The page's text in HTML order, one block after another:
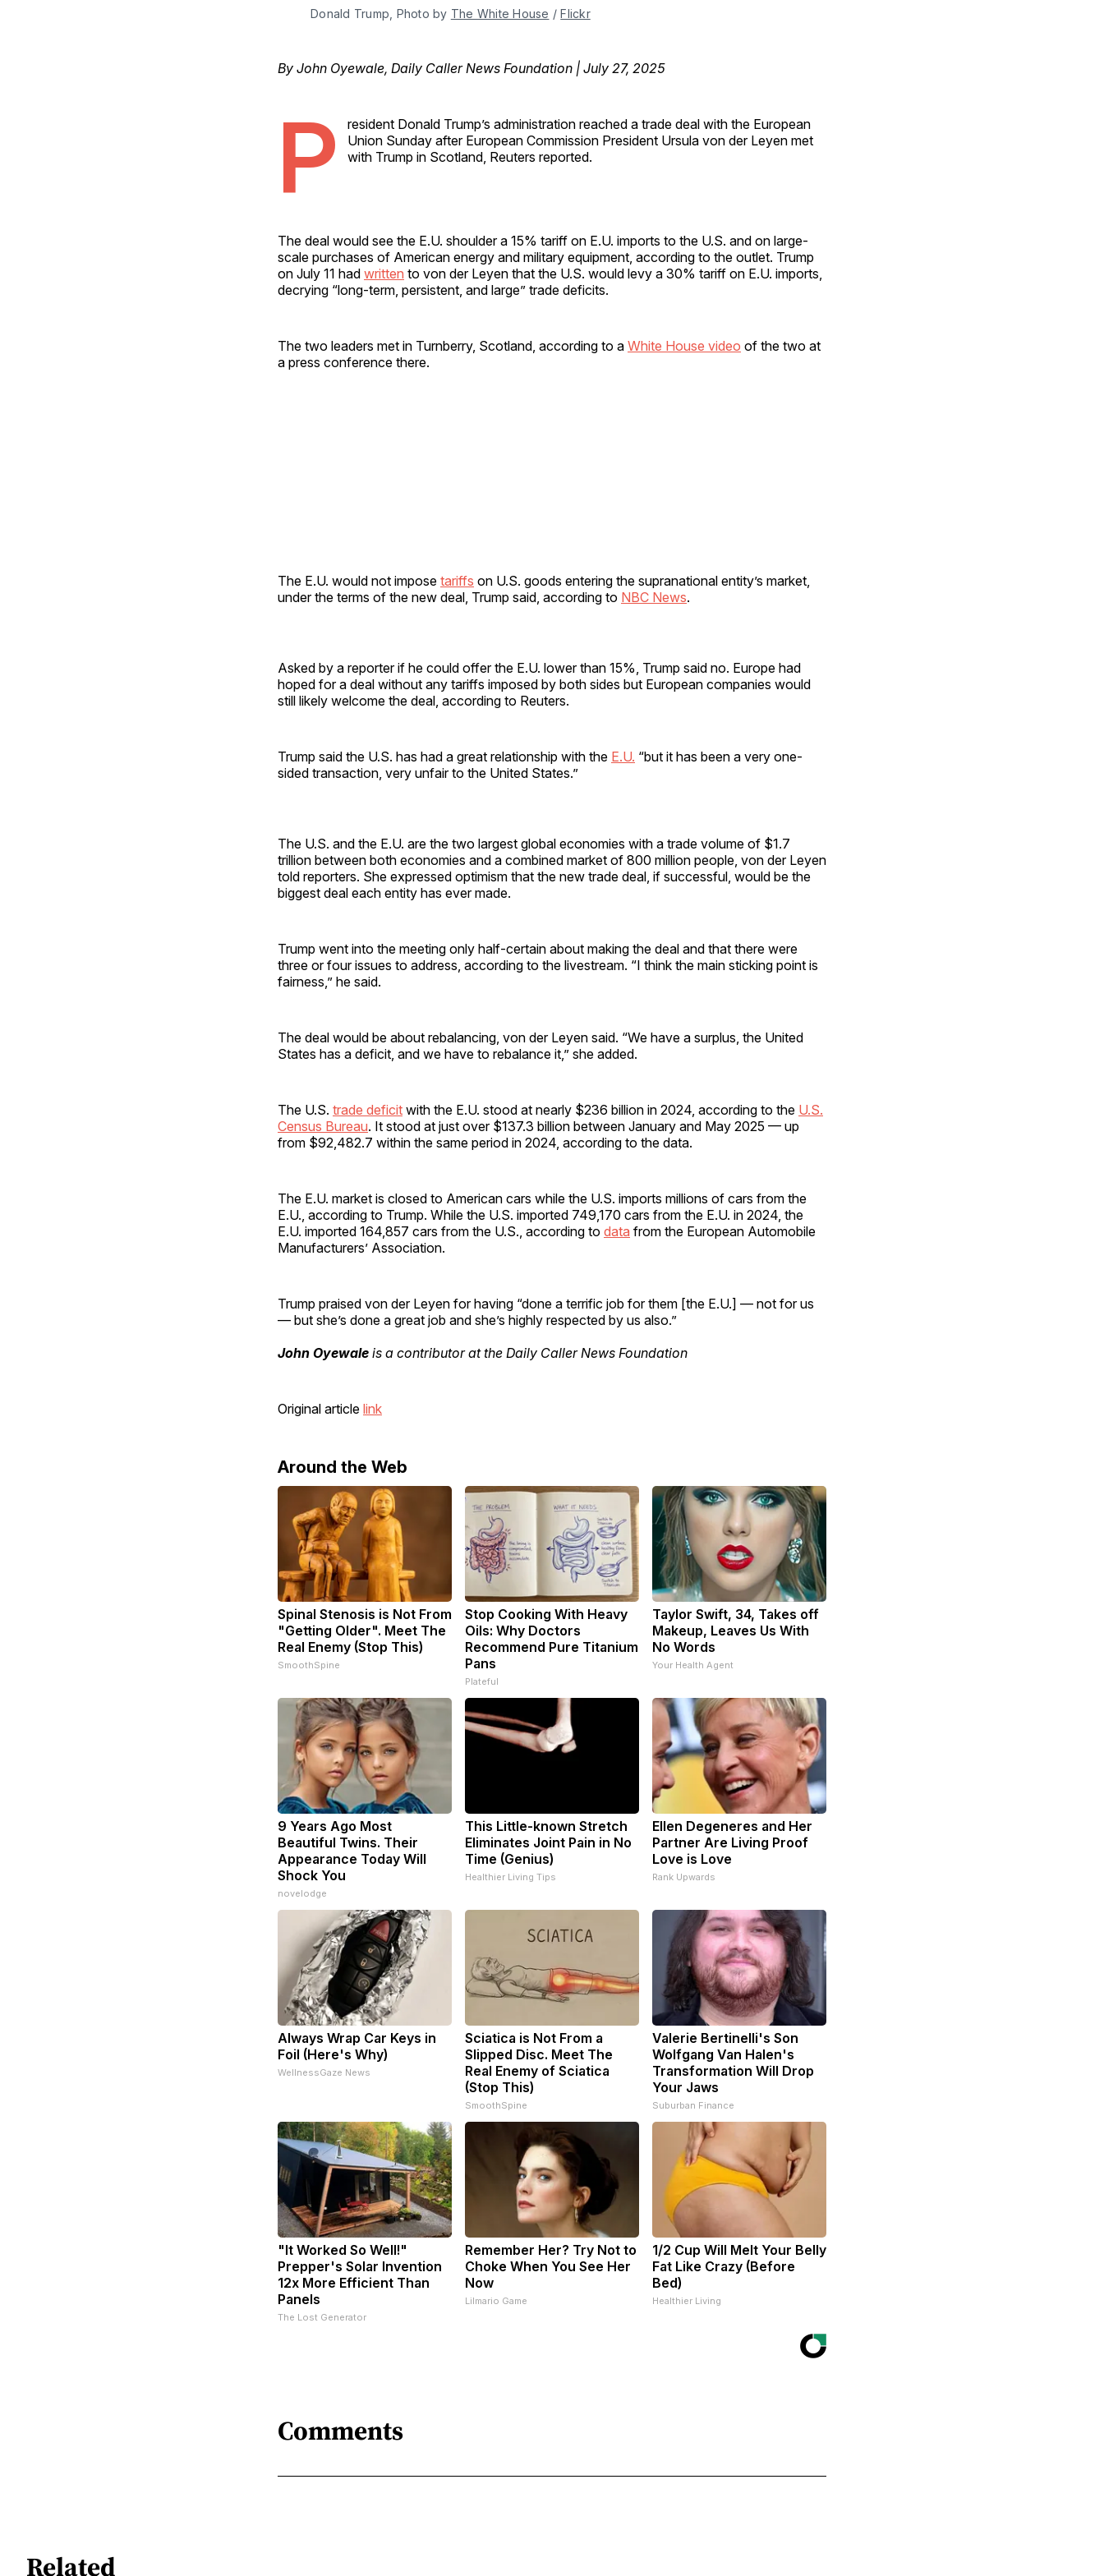
Donald Trump, Photo by The White House / Flickr
By John Oyewale, Daily Caller News Foundation | July 27, 2025
P
resident Donald Trump’s administration reached a trade deal with the European
Union Sunday after European Commission President Ursula von der Leyen met
with Trump in Scotland, Reuters reported.
The deal would see the E.U. shoulder a 15% tariff on E.U. imports to the U.S. and on large-
scale purchases of American energy and military equipment, according to the outlet. Trump
on July 11 had written to von der Leyen that the U.S. would levy a 30% tariff on E.U. imports,
decrying “long-term, persistent, and large” trade deficits.
The two leaders met in Turnberry, Scotland, according to a White House video of the two at
a press conference there.
The E.U. would not impose tariffs on U.S. goods entering the supranational entity’s market,
under the terms of the new deal, Trump said, according to NBC News.
Asked by a reporter if he could offer the E.U. lower than 15%, Trump said no. Europe had
hoped for a deal without any tariffs imposed by both sides but European companies would
still likely welcome the deal, according to Reuters.
Trump said the U.S. has had a great relationship with the E.U. “but it has been a very one-
sided transaction, very unfair to the United States.”
The U.S. and the E.U. are the two largest global economies with a trade volume of $1.7
trillion between both economies and a combined market of 800 million people, von der Leyen
told reporters. She expressed optimism that the new trade deal, if successful, would be the
biggest deal each entity has ever made.
Trump went into the meeting only half-certain about making the deal and that there were
three or four issues to address, according to the livestream. “I think the main sticking point is
fairness,” he said.
The deal would be about rebalancing, von der Leyen said. “We have a surplus, the United
States has a deficit, and we have to rebalance it,” she added.
The U.S. trade deficit with the E.U. stood at nearly $236 billion in 2024, according to the U.S.
Census Bureau. It stood at just over $137.3 billion between January and May 2025 — up
from $92,482.7 within the same period in 2024, according to the data.
The E.U. market is closed to American cars while the U.S. imports millions of cars from the
E.U., according to Trump. While the U.S. imported 749,170 cars from the E.U. in 2024, the
E.U. imported 164,857 cars from the U.S., according to data from the European Automobile
Manufacturers’ Association.
Trump praised von der Leyen for having “done a terrific job for them [the E.U.] — not for us
— but she’s done a great job and she’s highly respected by us also.”
John Oyewale is a contributor at the Daily Caller News Foundation
Original article link
Around the Web
Spinal Stenosis is Not From
"Getting Older". Meet The
Real Enemy (Stop This)
SmoothSpine
Stop Cooking With Heavy
Oils: Why Doctors
Recommend Pure Titanium
Pans
Plateful
Taylor Swift, 34, Takes off
Makeup, Leaves Us With
No Words
Your Health Agent
9 Years Ago Most
Beautiful Twins. Their
Appearance Today Will
Shock You
novelodge
This Little-known Stretch
Eliminates Joint Pain in No
Time (Genius)
Healthier Living Tips
Ellen Degeneres and Her
Partner Are Living Proof
Love is Love
Rank Upwards
Always Wrap Car Keys in
Foil (Here's Why)
WellnessGaze News
Sciatica is Not From a
Slipped Disc. Meet The
Real Enemy of Sciatica
(Stop This)
SmoothSpine
Valerie Bertinelli's Son
Wolfgang Van Halen's
Transformation Will Drop
Your Jaws
Suburban Finance
"It Worked So Well!"
Prepper's Solar Invention
12x More Efficient Than
Panels
The Lost Generator
Remember Her? Try Not to
Choke When You See Her
Now
Lilmario Game
1/2 Cup Will Melt Your Belly
Fat Like Crazy (Before
Bed)
Healthier Living
Comments
Related